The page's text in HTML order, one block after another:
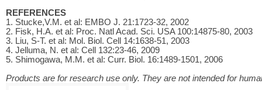
REFERENCES
1. Stucke,V.M. et al: EMBO J. 21:1723-32, 2002
2. Fisk, H.A. et al: Proc. Natl Acad. Sci. USA 100:14875-80, 2003
3. Liu, S-T. et al: Mol. Biol. Cell 14:1638-51, 2003
4. Jelluma, N. et al: Cell 132:23-46, 2009
5. Shimogawa, M.M. et al: Curr. Biol. 16:1489-1501, 2006
Products are for research use only. They are not intended for